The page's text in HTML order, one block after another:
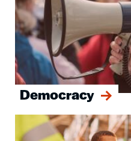
Democracy
Image